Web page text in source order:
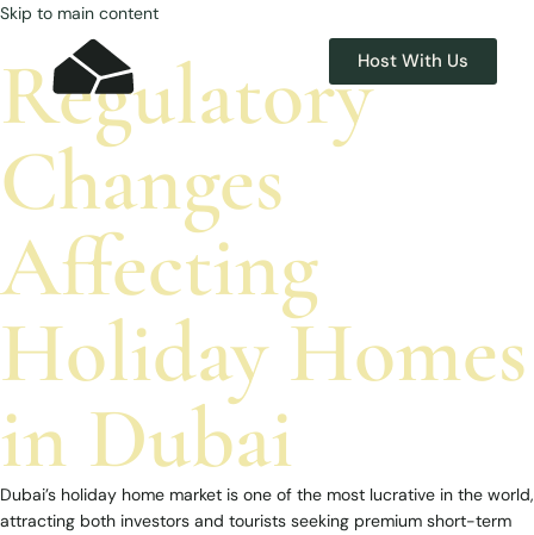
Skip to main content
Host With Us
Regulatory
Changes
Affecting
Holiday Homes
in Dubai
Dubai’s holiday home market is one of the most lucrative in the world,
attracting both investors and tourists seeking premium short-term